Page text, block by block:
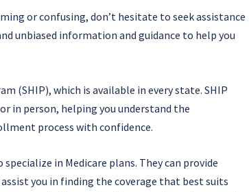
or confusing, don’t hesitate to seek assistance
unbiased information and guidance to help you
(SHIP), which is available in every state. SHIP
in person, helping you understand the
process with confidence.
in Medicare plans. They can provide
you in finding the coverage that best suits